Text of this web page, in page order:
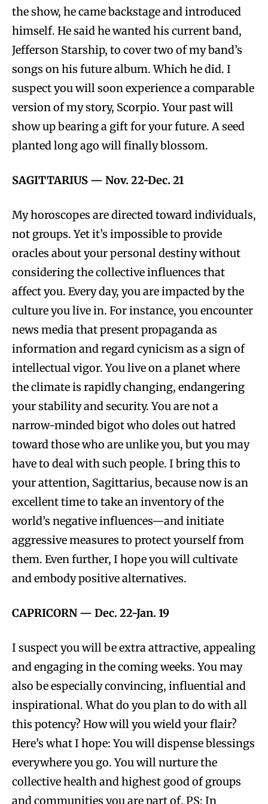
the show, he came backstage and introduced
himself. He said he wanted his current band,
Jefferson Starship, to cover two of my band’s
songs on his future album. Which he did. I
suspect you will soon experience a comparable
version of my story, Scorpio. Your past will
show up bearing a gift for your future. A seed
planted long ago will finally blossom.
SAGITTARIUS — Nov. 22-Dec. 21
My horoscopes are directed toward individuals,
not groups. Yet it’s impossible to provide
oracles about your personal destiny without
considering the collective influences that
affect you. Every day, you are impacted by the
culture you live in. For instance, you encounter
news media that present propaganda as
information and regard cynicism as a sign of
intellectual vigor. You live on a planet where
the climate is rapidly changing, endangering
your stability and security. You are not a
narrow-minded bigot who doles out hatred
toward those who are unlike you, but you may
have to deal with such people. I bring this to
your attention, Sagittarius, because now is an
excellent time to take an inventory of the
world’s negative influences—and initiate
aggressive measures to protect yourself from
them. Even further, I hope you will cultivate
and embody positive alternatives.
CAPRICORN — Dec. 22-Jan. 19
I suspect you will be extra attractive, appealing
and engaging in the coming weeks. You may
also be especially convincing, influential and
inspirational. What do you plan to do with all
this potency? How will you wield your flair?
Here’s what I hope: You will dispense blessings
everywhere you go. You will nurture the
collective health and highest good of groups
and communities you are part of. PS: In